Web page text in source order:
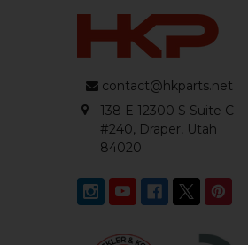
contact@hkparts.net
138 E 12300 S Suite C
#240, Draper, Utah
84020